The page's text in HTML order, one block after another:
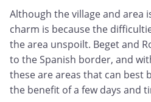
Although the village and area
charm is because the
the area unspoilt. Beget and
to the Spanish border, and
these are areas that can best
the benefit of a few days and